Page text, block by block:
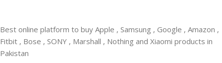
Best online platform to buy Apple , Samsung , Google , Amazon ,
Fitbit , Bose , SONY , Marshall , Nothing and Xiaomi products in
Pakistan